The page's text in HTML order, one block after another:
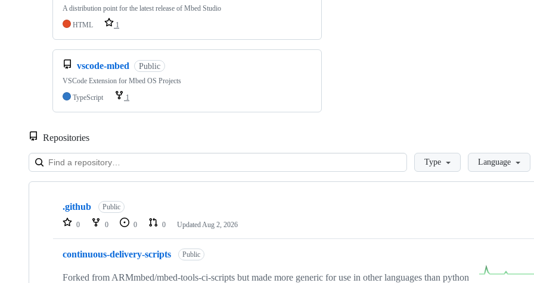
A distribution point for the latest release of Mbed Studio
HTML
1
vscode-mbed Public
VSCode Extension for Mbed OS Projects
TypeScript
1
Repositories
LoadingType Language
Showing
repositories
.github Public
0 0 0 0 Updated Aug 2, 2026
continuous-delivery-scripts Public
Forked from ARMmbed/mbed-tools-ci-scripts but made more generic for use in other languages than python